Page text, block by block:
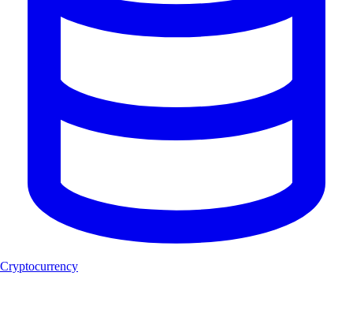
Cryptocurrency